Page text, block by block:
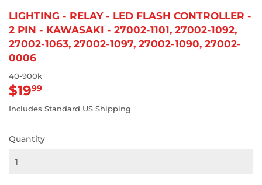
LIGHTING - RELAY - LED FLASH CONTROLLER -
2 PIN - KAWASAKI - 27002-1101, 27002-1092,
27002-1063, 27002-1097, 27002-1090, 27002-
0006
40-900k
$1999
Includes Standard US Shipping
Quantity